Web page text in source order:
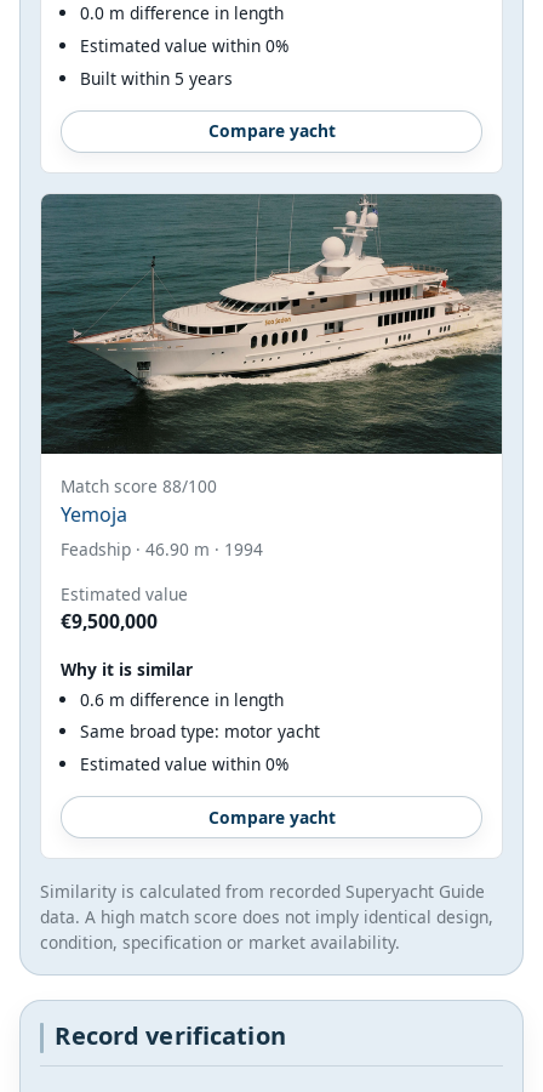
0.0 m difference in length
Estimated value within 0%
Built within 5 years
Compare yacht
Match score 88/100
Yemoja
Feadship · 46.90 m · 1994
Estimated value
€9,500,000
Why it is similar
0.6 m difference in length
Same broad type: motor yacht
Estimated value within 0%
Compare yacht
Similarity is calculated from recorded Superyacht Guide
data. A high match score does not imply identical design,
condition, specification or market availability.
Record verification